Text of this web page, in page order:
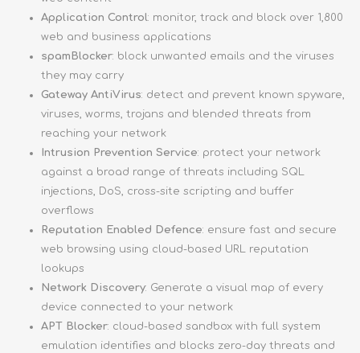
Application Control: monitor, track and block over 1,800
web and business applications
spamBlocker: block unwanted emails and the viruses
they may carry
Gateway AntiVirus: detect and prevent known spyware,
viruses, worms, trojans and blended threats from
reaching your network
Intrusion Prevention Service: protect your network
against a broad range of threats including SQL
injections, DoS, cross-site scripting and buffer
overflows
Reputation Enabled Defence: ensure fast and secure
web browsing using cloud-based URL reputation
lookups
Network Discovery: Generate a visual map of every
device connected to your network
APT Blocker: cloud-based sandbox with full system
emulation identifies and blocks zero-day threats and